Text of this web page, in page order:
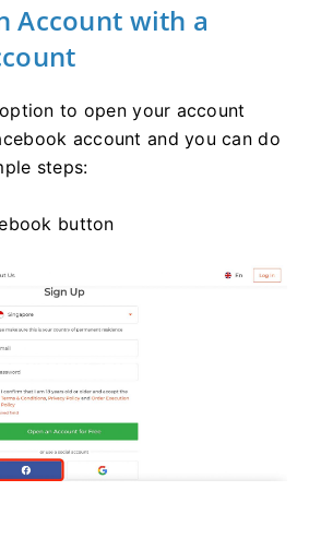
Account with a
to open your account
account and you can do
steps:
button